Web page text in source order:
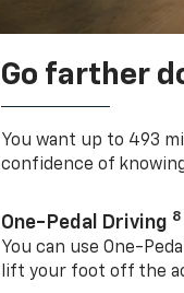
Go farther
You want up to 493
confidence of
One-Pedal Driving 8
You can use One-
lift your foot off the